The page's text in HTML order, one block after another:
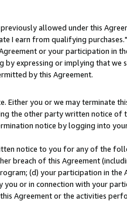
allowed under this
I earn from qualifying
or your participation in
expressing or implying that we
by this Agreement.
you or we may terminate
the other party written notice
notice by logging into
notice to you for any of the
breach of this Agreement
(d) your participation in the
or in connection with your
Agreement or the activities